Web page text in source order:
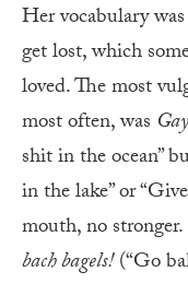
Her vocabulary
get lost, which
loved. The most
most often, was
shit in the ocean”
in the lake” or
mouth, no
bach bagels!(“Go